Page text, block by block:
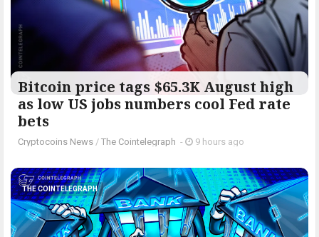
Bitcoin price tags $65.3K August high
as low US jobs numbers cool Fed rate
bets
Cryptocoins News / The Cointelegraph ​ - 9 hours ago
THE COINTELEGRAPH ​